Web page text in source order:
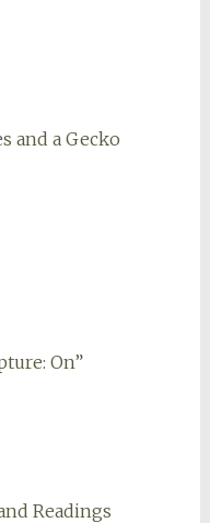
and a Gecko
On”
Readings